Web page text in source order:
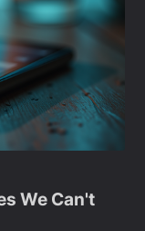
We Can't